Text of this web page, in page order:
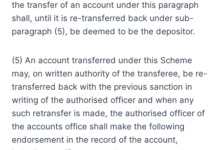
the transfer of an account under this paragraph
shall, until it is re-transferred back under sub-
paragraph (5), be deemed to be the depositor.
(5) An account transferred under this Scheme
may, on written authority of the transferee, be re-
transferred back with the previous sanction in
writing of the authorised officer and when any
such retransfer is made, the authorised officer of
the accounts office shall make the following
endorsement in the record of the account,